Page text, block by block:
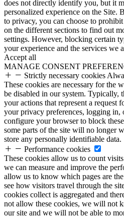
does not directly identify you, but it
personalized experience on the Site.
to privacy, you can choose to
on the different sections to find out
settings. However, blocking certain
your experience and the services we
Accept all
MANAGE CONSENT
Strictly necessary cookies
These cookies are necessary for the
be disabled in our system. Typically,
your actions that represent a request
your privacy preferences, logging
configure your browser to block
some parts of the site will no longer
store any personally identifiable data.
Performance cookies
These cookies allow us to count
we can measure and improve the
allow us to know which pages are
see how visitors travel through the
cookies collect is aggregated and
not allow these cookies, we will not
our site and we will not be able to